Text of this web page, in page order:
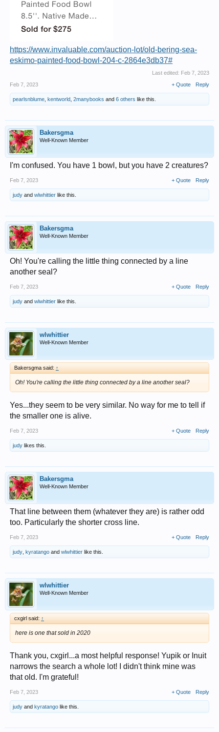
https://www.invaluable.com/auction-lot/old-bering-sea-
eskimo-painted-food-bowl-204-c-2864e3db37#
Last edited: Feb 7, 2023
Feb 7, 2023
+ Quote Reply
pearlsnblume, kentworld, 2manybooks and 6 others like this.
Bakersgma
Well-Known Member
I'm confused. You have 1 bowl, but you have 2 creatures?
Feb 7, 2023 + Quote Reply
judy and wlwhittier like this.
Bakersgma
Well-Known Member
Oh! You're calling the little thing connected by a line
another seal?
Feb 7, 2023 + Quote Reply
judy and wlwhittier like this.
wlwhittier
Well-Known Member
Bakersgma said: ↑
Oh! You're calling the little thing connected by a line another seal?
Yes...they seem to be very similar. No way for me to tell if
the smaller one is alive.
Feb 7, 2023 + Quote Reply
judy likes this.
Bakersgma
Well-Known Member
That line between them (whatever they are) is rather odd
too. Particularly the shorter cross line.
Feb 7, 2023 + Quote Reply
judy, kyratango and wlwhittier like this.
wlwhittier
Well-Known Member
cxgirl said: ↑
here is one that sold in 2020
Thank you, cxgirl...a most helpful response! Yupik or Inuit
narrows the search a whole lot! I didn't think mine was
that old. I'm grateful!
Feb 7, 2023 + Quote Reply
judy and kyratango like this.